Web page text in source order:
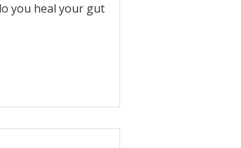
you heal your gut